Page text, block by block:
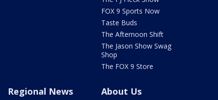
FOX 9 Sports Now
Taste Buds
The Afternoon Shift
The Jason Show Swag
Shop
The FOX 9 Store
Regional News About Us